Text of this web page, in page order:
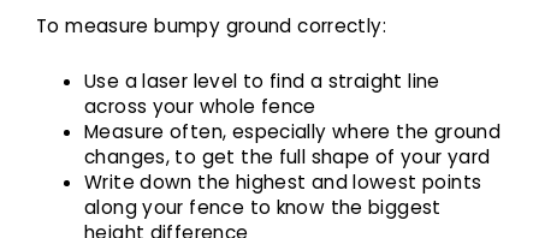
To measure bumpy ground correctly:
Use a laser level to find a straight line
across your whole fence
Measure often, especially where the ground
changes, to get the full shape of your yard
Write down the highest and lowest points
along your fence to know the biggest
height difference